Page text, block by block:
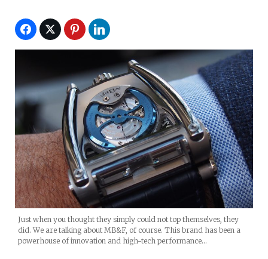
Just when you thought they simply could not top themselves, they
did. We are talking about MB&F, of course. This brand has been a
powerhouse of innovation and high-tech performance…